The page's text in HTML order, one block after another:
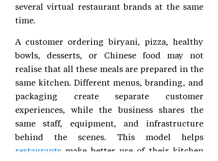
several virtual restaurant brands at the same
time.
A customer ordering biryani, pizza, healthy
bowls, desserts, or Chinese food may not
realise that all these meals are prepared in the
same kitchen. Different menus, branding, and
packaging create separate customer
experiences, while the business shares the
same staff, equipment, and infrastructure
behind the scenes. This model helps
restaurants make better use of their kitchen